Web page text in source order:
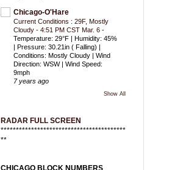
Chicago-O'Hare
Current Conditions : 29F, Mostly
Cloudy - 4:51 PM CST Mar. 6 -
Temperature: 29°F | Humidity: 45%
| Pressure: 30.21in ( Falling) |
Conditions: Mostly Cloudy | Wind
Direction: WSW | Wind Speed:
9mph
7 years ago
Show All
RADAR FULL SCREEN
*****************************************
**